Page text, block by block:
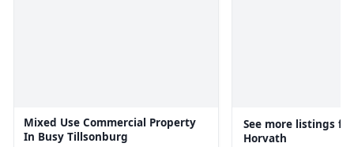
Mixed Use Commercial Property
In Busy Tillsonburg
See more listings
Horvath